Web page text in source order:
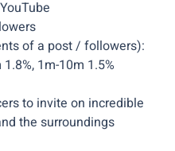
of a post / followers):
1m-10m 1.5%
to invite on incredible
the surroundings